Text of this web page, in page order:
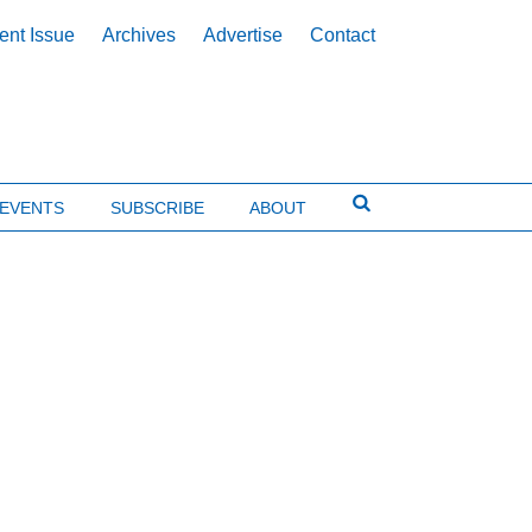
Issue Archives Advertise Contact
EVENTS SUBSCRIBE ABOUT